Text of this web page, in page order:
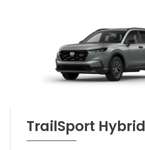
TrailSport Hybrid